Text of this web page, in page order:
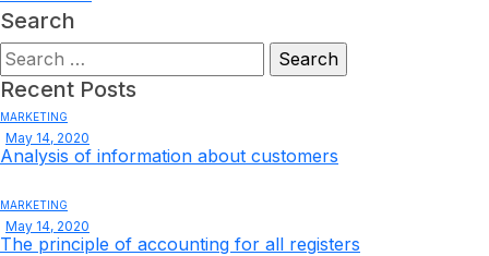
Search
Recent Posts
MARKETING
May 14, 2020
Analysis of information about customers
MARKETING
May 14, 2020
The principle of accounting for all registers